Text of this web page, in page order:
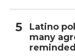
Latino
many